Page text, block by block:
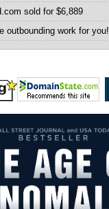
sold for $6,889
outbounding work for you!